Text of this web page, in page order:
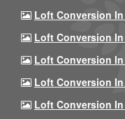
Loft Conversion In
Loft Conversion In
Loft Conversion
Loft Conversion In
Loft Conversion